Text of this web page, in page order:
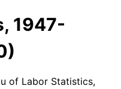
1947-
of Labor Statistics,